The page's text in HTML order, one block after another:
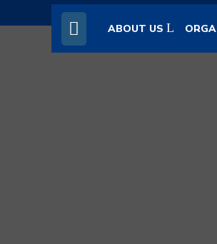
ABOUT US